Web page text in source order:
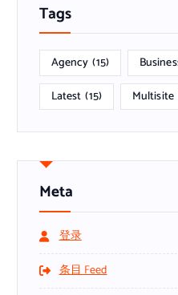
Tags
Agency (15)
Latest (15) Multisite
Meta
登录
条目 Feed